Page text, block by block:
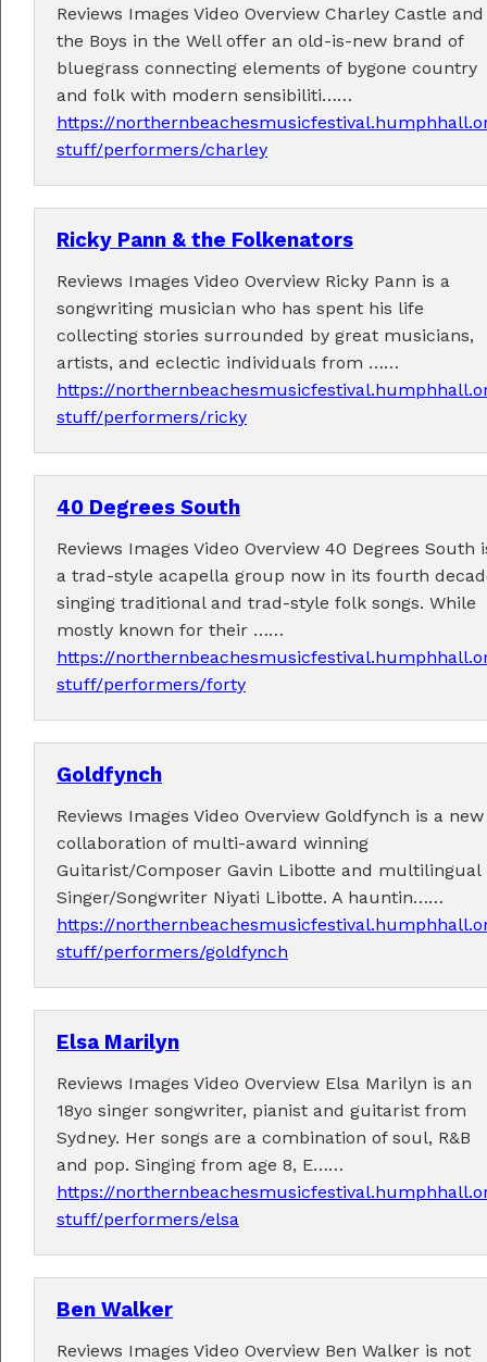
A wonderful array of live music!
Check out the program.
Performers
Performer applications have closed.
Tickets now on sale!
Reviews Images Video Overview Charley Castle and
the Boys in the Well offer an old-is-new brand of
bluegrass connecting elements of bygone country
and folk with modern sensibiliti……
https://
stuff/performers/charley
Ricky Pann & the Folkenators
Reviews Images Video Overview Ricky Pann is a
songwriting musician who has spent his life
collecting stories surrounded by great musicians,
artists, and eclectic individuals from ……
https://
stuff/performers/ricky
40 Degrees South
Reviews Images Video Overview 40 Degrees South
a trad-style acapella group now in its fourth
singing traditional and trad-style folk songs. While
mostly known for their ……
https://
stuff/performers/forty
Goldfynch
Reviews Images Video Overview Goldfynch is a new
collaboration of multi-award winning
Guitarist/Composer Gavin Libotte and multilingual
Singer/Songwriter Niyati Libotte. A hauntin……
https://
stuff/performers/goldfynch
Elsa Marilyn
Reviews Images Video Overview Elsa Marilyn is an
18yo singer songwriter, pianist and guitarist from
Sydney. Her songs are a combination of soul, R&B
and pop. Singing from age 8, E……
https://
stuff/performers/elsa
Ben Walker
Reviews Images Video Overview Ben Walker is not